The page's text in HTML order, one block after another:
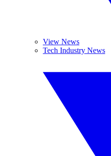
View News
Tech Industry News